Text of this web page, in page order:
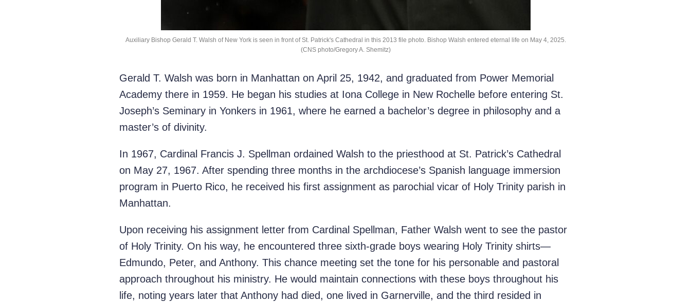
Auxiliary Bishop Gerald T. Walsh of New York is seen in front of St. Patrick's Cathedral in this 2013 file photo. Bishop Walsh entered eternal life on May 4, 2025.
(CNS photo/Gregory A. Shemitz)
Gerald T. Walsh was born in Manhattan on April 25, 1942, and graduated from Power Memorial
Academy there in 1959. He began his studies at Iona College in New Rochelle before entering St.
Joseph’s Seminary in Yonkers in 1961, where he earned a bachelor’s degree in philosophy and a
master’s of divinity.
In 1967, Cardinal Francis J. Spellman ordained Walsh to the priesthood at St. Patrick’s Cathedral
on May 27, 1967. After spending three months in the archdiocese’s Spanish language immersion
program in Puerto Rico, he received his first assignment as parochial vicar of Holy Trinity parish in
Manhattan.
Upon receiving his assignment letter from Cardinal Spellman, Father Walsh went to see the pastor
of Holy Trinity. On his way, he encountered three sixth-grade boys wearing Holy Trinity shirts—
Edmundo, Peter, and Anthony. This chance meeting set the tone for his personable and pastoral
approach throughout his ministry. He would maintain connections with these boys throughout his
life, noting years later that Anthony had died, one lived in Garnerville, and the third resided in